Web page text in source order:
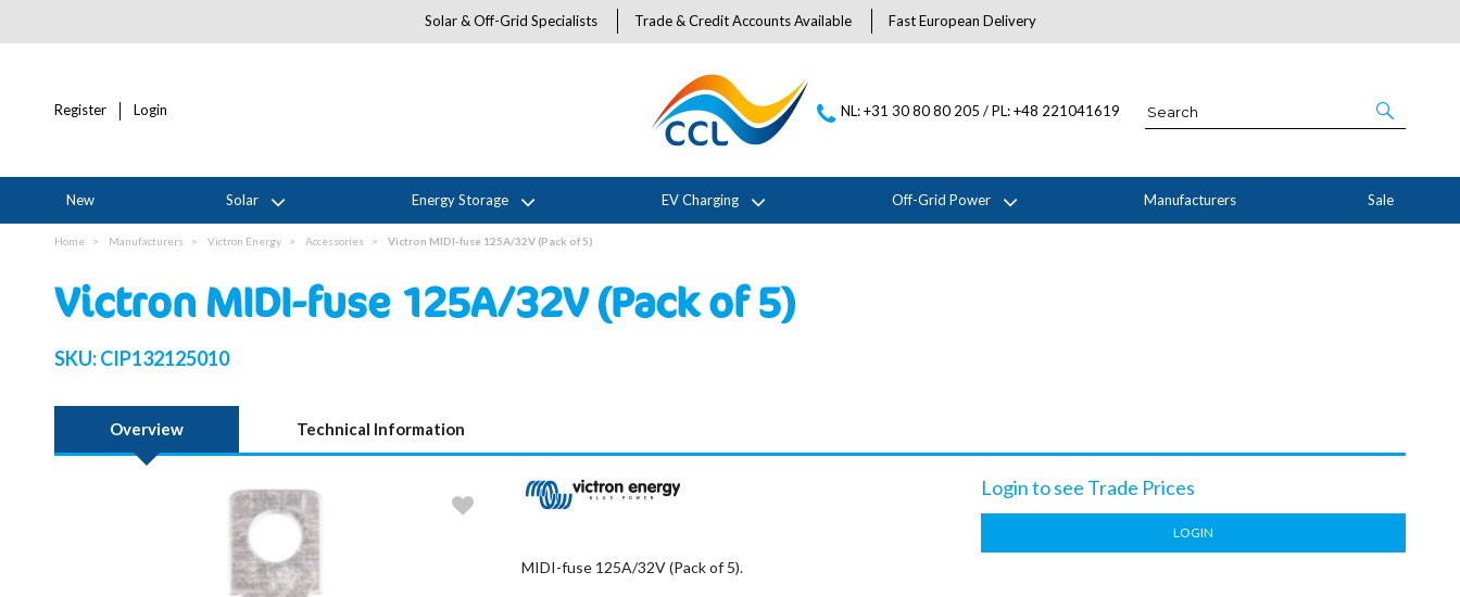
Solar & Off-Grid Specialists Trade & Credit Accounts Available Fast European Delivery
Register Login NL: +31 30 80 80 205 / PL: +48 221041619
New Solar Energy Storage EV Charging Off-Grid Power Manufacturers Sale
Home Manufacturers Victron Energy Accessories Victron MIDI-fuse 125A/32V (Pack of 5)
Victron MIDI-fuse 125A/32V (Pack of 5)
SKU:CIP132125010
Overview Technical Information
MIDI-fuse 125A/32V (Pack of 5).
Login to see Trade Prices
LOGIN